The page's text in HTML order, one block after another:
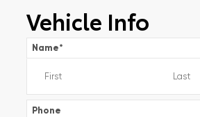
Vehicle Info
Name*
Phone